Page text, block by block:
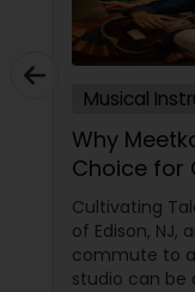
Musical
Why
Choice for
Cultivating
of Edison,
commute to
studio can be